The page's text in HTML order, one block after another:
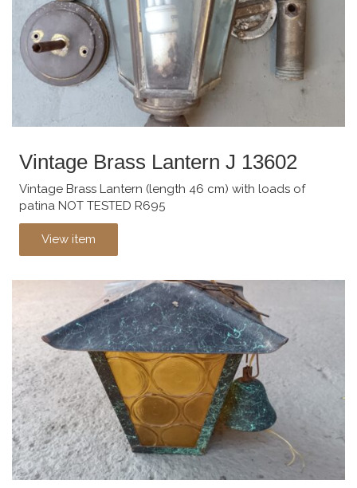
Vintage Brass Lantern J 13602
Vintage Brass Lantern (length 46 cm) with loads of
patina NOT TESTED R695
View item